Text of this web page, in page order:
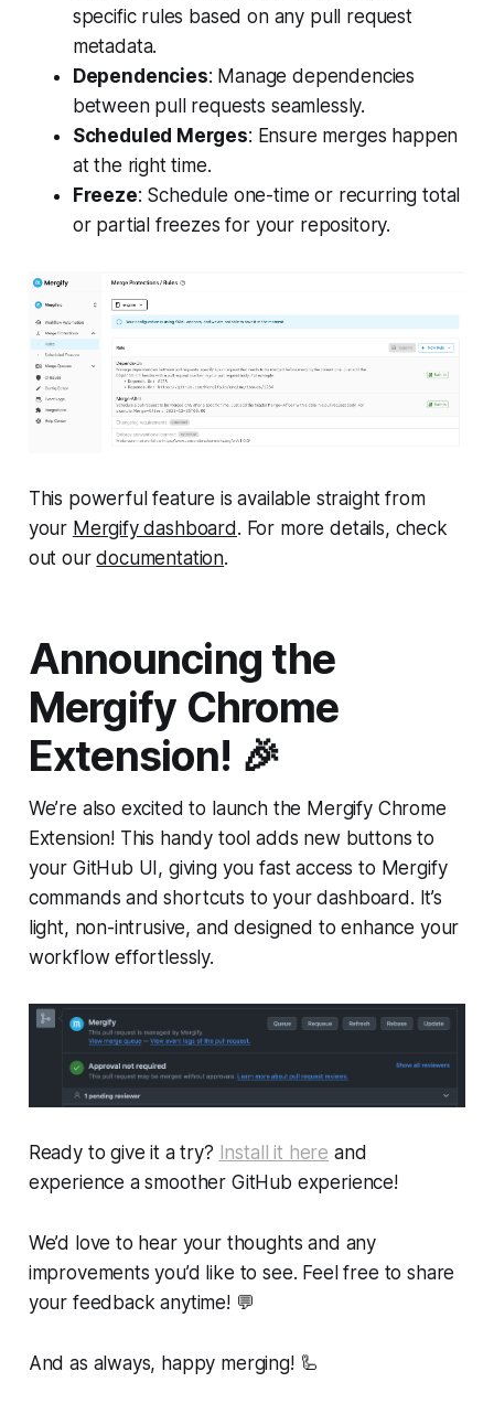
specific rules based on any pull request
metadata.
Dependencies: Manage dependencies
between pull requests seamlessly.
Scheduled Merges: Ensure merges happen
at the right time.
Freeze: Schedule one-time or recurring total
or partial freezes for your repository.
This powerful feature is available straight from
your Mergify dashboard . For more details, check
out ourdocumentation.
Announcing the
Mergify Chrome
Extension! 🎉
We’re also excited to launch the Mergify Chrome
Extension! This handy tool adds new buttons to
your GitHub UI, giving you fast access to Mergify
commands and shortcuts to your dashboard. It’s
light, non-intrusive, and designed to enhance your
workflow effortlessly.
Ready to give it a try? Install it here and
experience a smoother GitHub experience!
We’d love to hear your thoughts and any
improvements you’d like to see. Feel free to share
your feedback anytime! 💬
And as always, happy merging! 🦾